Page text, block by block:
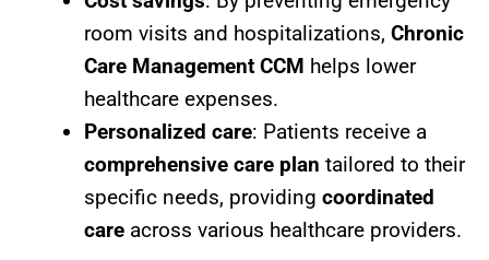
room visits and hospitalizations, Chronic
Care Management CCM helps lower
healthcare expenses.
Personalized care: Patients receive a
comprehensive care plan tailored to their
specific needs, providing coordinated
care across various healthcare providers.